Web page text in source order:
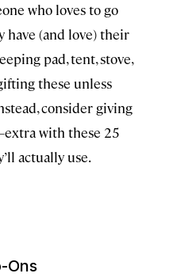
who loves to go
have (and love) their
pad, tent, stove,
these unless
consider giving
with these 25
actually use.
Ons